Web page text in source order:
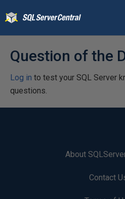
Question of the
Log in to test your SQL Server
questions.
About
Contact